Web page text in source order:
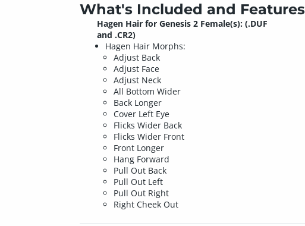
What's Included and Features
Hagen Hair for Genesis 2 Female(s): (.DUF
and .CR2)
Hagen Hair Morphs:
Adjust Back
Adjust Face
Adjust Neck
All Bottom Wider
Back Longer
Cover Left Eye
Flicks Wider Back
Flicks Wider Front
Front Longer
Hang Forward
Pull Out Back
Pull Out Left
Pull Out Right
Right Cheek Out